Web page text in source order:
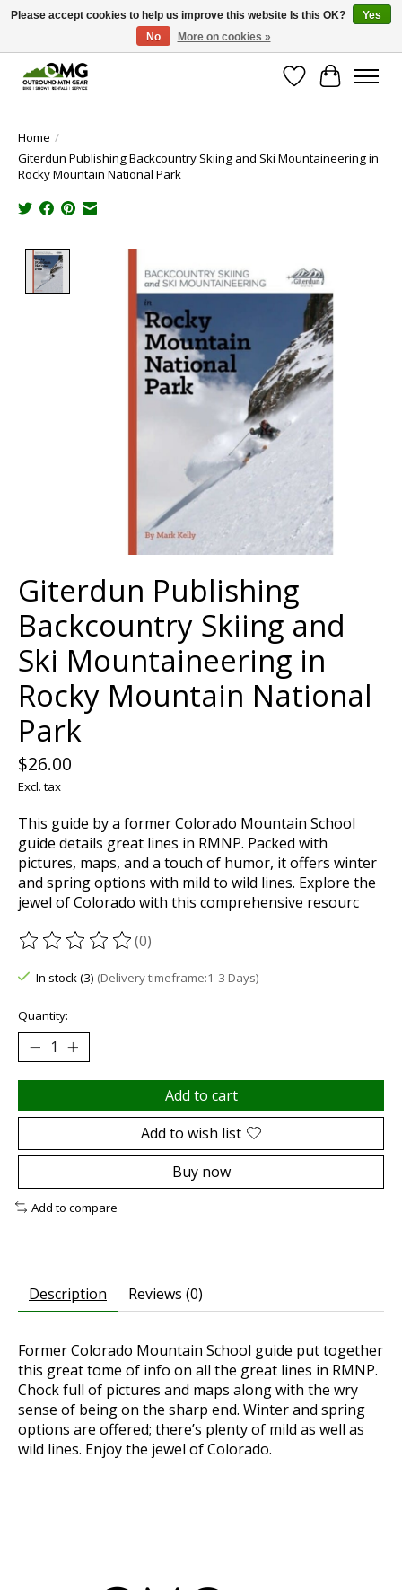
Save money with only 4.5% tax in Evergreen, CO!
Wish List
Cart
Home /
Giterdun Publishing Backcountry Skiing and Ski Mountaineering in
Rocky Mountain National Park
Giterdun Publishing
Backcountry Skiing and
Ski Mountaineering in
Rocky Mountain National
Park
$26.00
Excl. tax
This guide by a former Colorado Mountain School
guide details great lines in RMNP. Packed with
pictures, maps, and a touch of humor, it offers winter
and spring options with mild to wild lines. Explore the
jewel of Colorado with this comprehensive resourc
The rating of this product is
(0)
In stock (3) (Delivery timeframe:1-3 Days)
Quantity:
Add to cart
Add to wish list
Buy now
Add to compare
Description Reviews (0)
Former Colorado Mountain School guide put together
this great tome of info on all the great lines in RMNP.
Chock full of pictures and maps along with the wry
sense of being on the sharp end. Winter and spring
options are offered; there’s plenty of mild as well as
wild lines. Enjoy the jewel of Colorado.
Please accept cookies to help us improve this website Is this OK?
Yes
No
More on cookies »